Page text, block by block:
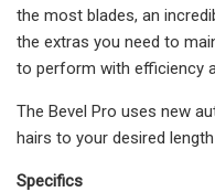
the most blades, an
the extras you need to
to perform with efficiency
The Bevel Pro uses new
hairs to your desired
Specifics